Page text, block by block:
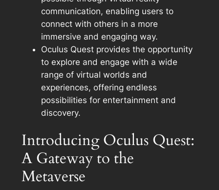
communication, enabling users to
connect with others in a more
immersive and engaging way.
Oculus Quest provides the opportunity
to explore and engage with a wide
range of virtual worlds and
experiences, offering endless
possibilities for entertainment and
discovery.
Introducing Oculus Quest:
A Gateway to the
Metaverse